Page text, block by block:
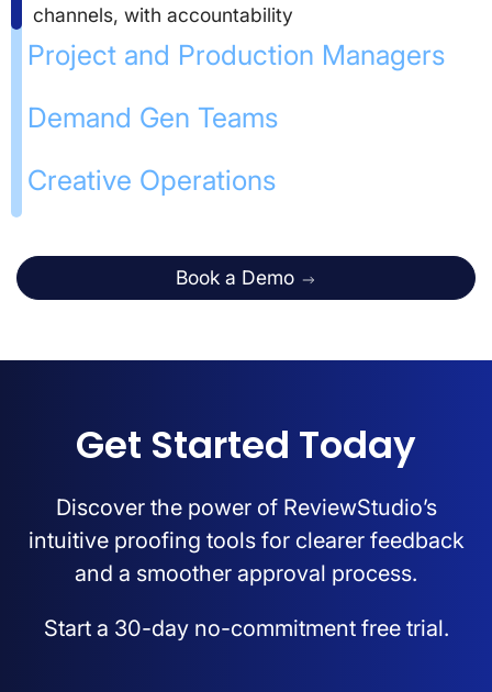
channels, with accountability
Project and Production Managers
Demand Gen Teams
Creative Operations
Book a Demo
Get Started Today
Discover the power of ReviewStudio’s
intuitive proofing tools for clearer feedback
and a smoother approval process.
Start a 30-day no-commitment free trial.